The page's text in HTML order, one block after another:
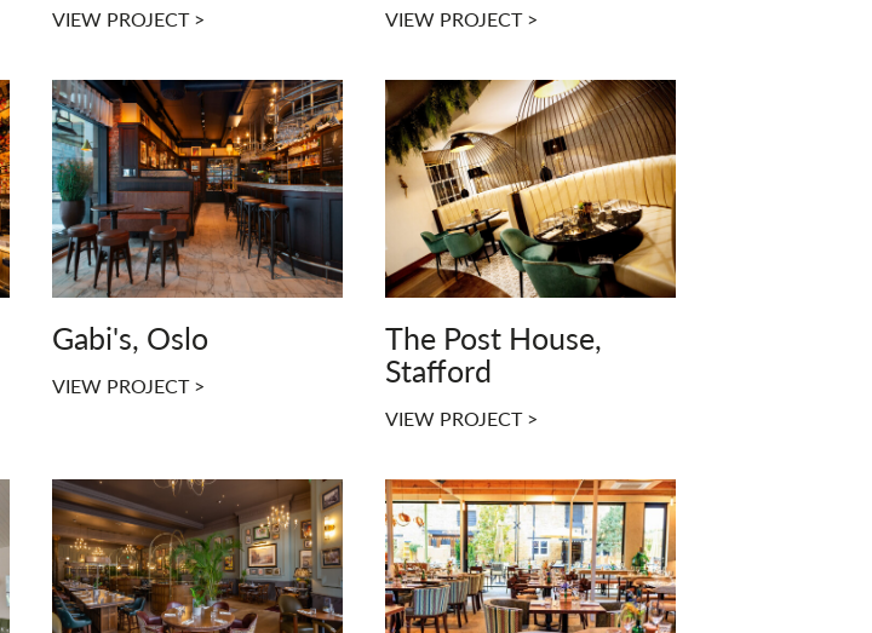
VIEW PROJECT > VIEW PROJECT >
Gabi's, Oslo
VIEW PROJECT >
The Post House,
Stafford
VIEW PROJECT >